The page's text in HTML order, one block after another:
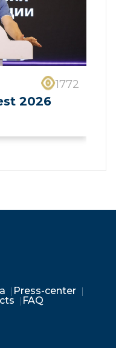
1772
2026
Press-center
FAQ